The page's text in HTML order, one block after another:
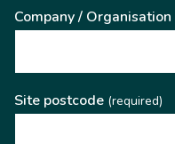
Company / Organisation
Site postcode (required)